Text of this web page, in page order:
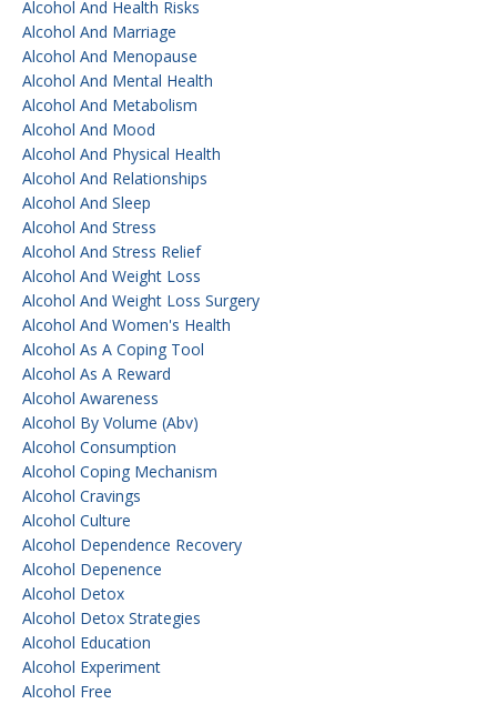
Alcohol And Health Risks
Alcohol And Marriage
Alcohol And Menopause
Alcohol And Mental Health
Alcohol And Metabolism
Alcohol And Mood
Alcohol And Physical Health
Alcohol And Relationships
Alcohol And Sleep
Alcohol And Stress
Alcohol And Stress Relief
Alcohol And Weight Loss
Alcohol And Weight Loss Surgery
Alcohol And Women's Health
Alcohol As A Coping Tool
Alcohol As A Reward
Alcohol Awareness
Alcohol By Volume (abv)
Alcohol Consumption
Alcohol Coping Mechanism
Alcohol Cravings
Alcohol Culture
Alcohol Dependence Recovery
Alcohol Depenence
Alcohol Detox
Alcohol Detox Strategies
Alcohol Education
Alcohol Experiment
Alcohol Free